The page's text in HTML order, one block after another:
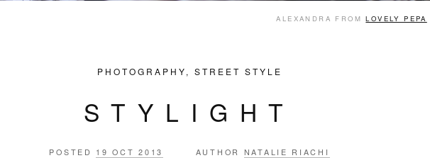
ALEXANDRA FROMLOVELY PEPA
PHOTOGRAPHY, STREET STYLE
STYLIGHT
POSTED 19 OCT 2013 AUTHOR NATALIE RIACHI